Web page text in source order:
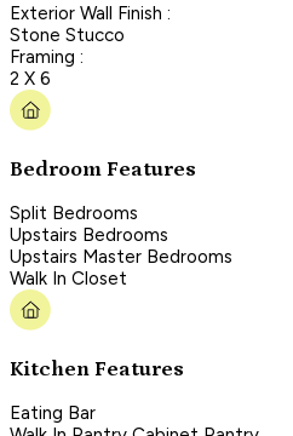
Exterior Wall Finish :
Stone Stucco
Framing :
2 X 6
Bedroom Features
Split Bedrooms
Upstairs Bedrooms
Upstairs Master Bedrooms
Walk In Closet
Kitchen Features
Eating Bar